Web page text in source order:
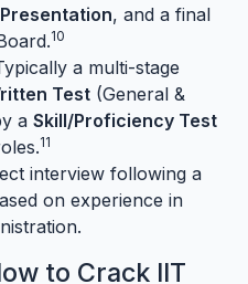
, and a final
10
a multi-stage
Test (General &
a Skill/Proficiency Test
11
interview following a
on experience in
to Crack IIT